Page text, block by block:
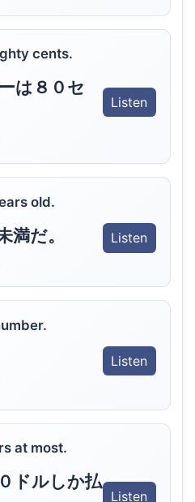
cents.
は８０セ
Listen
old.
満だ。 Listen
Listen
at most.
ドルしか払
Listen